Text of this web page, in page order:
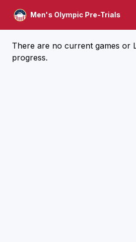
Men's Olympic Pre-Trials
There are no current games or
progress.